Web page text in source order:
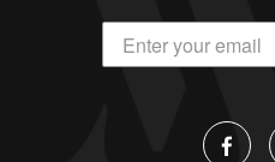
DANIEL M
great company